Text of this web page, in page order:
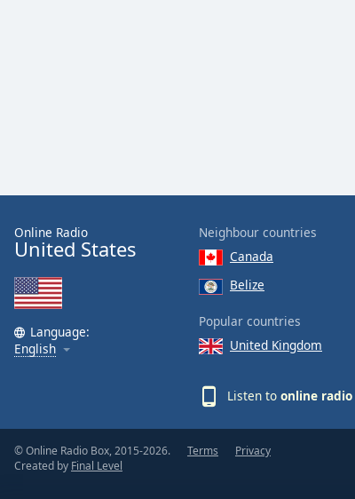
Color
Opacity
Text
Background
Color
Caption
Area
Online Radio
United States
Language:
English
Neighbour countries
Canada
Belize
Popular countries
United Kingdom
Listen to online radio
© Online Radio Box, 2015-2026.
Created by Final Level
Terms Privacy